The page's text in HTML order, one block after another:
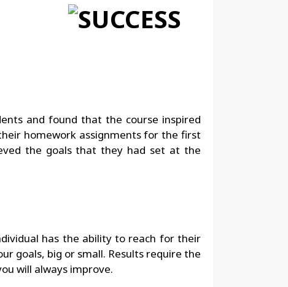
and found that the course inspired
homework assignments for the first
the goals that they had set at the
has the ability to reach for their
goals, big or small. Results require the
will always improve.